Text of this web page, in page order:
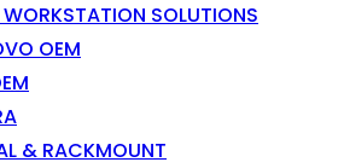
WORKSTATION SOLUTIONS
OEM
& RACKMOUNT